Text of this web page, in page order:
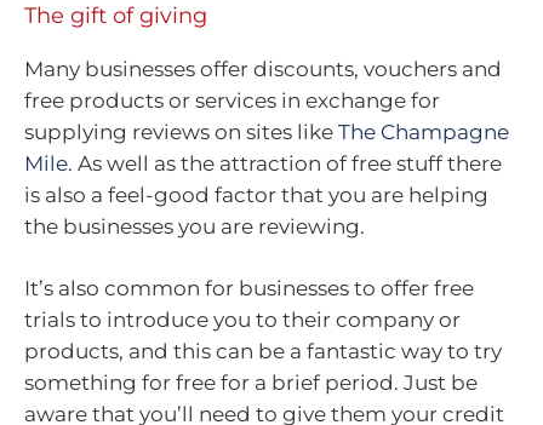
The gift of giving
Many businesses offer discounts, vouchers and
free products or services in exchange for
supplying reviews on sites like The Champagne
Mile. As well as the attraction of free stuff there
is also a feel-good factor that you are helping
the businesses you are reviewing.
It’s also common for businesses to offer free
trials to introduce you to their company or
products, and this can be a fantastic way to try
something for free for a brief period. Just be
aware that you’ll need to give them your credit